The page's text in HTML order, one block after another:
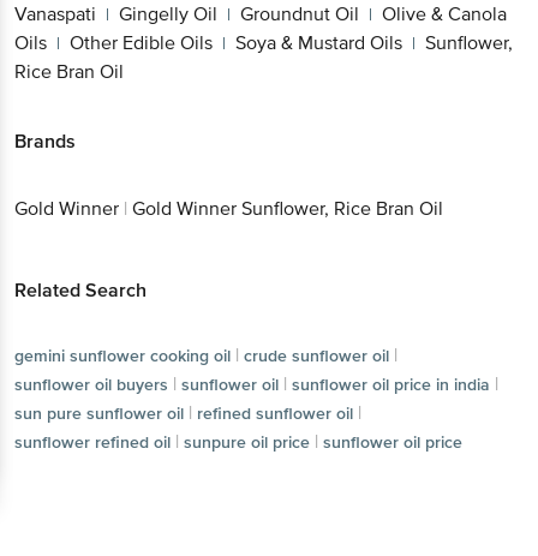
Vanaspati | Gingelly Oil | Groundnut Oil | Olive & Canola
Oils | Other Edible Oils | Soya & Mustard Oils | Sunflower,
Rice Bran Oil
Brands
Gold Winner | Gold Winner Sunflower, Rice Bran Oil
Related Search
gemini sunflower cooking oil | crude sunflower oil |
sunflower oil buyers | sunflower oil | sunflower oil price in india |
sun pure sunflower oil | refined sunflower oil |
sunflower refined oil | sunpure oil price | sunflower oil price